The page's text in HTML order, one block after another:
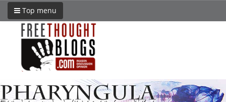
Top menu